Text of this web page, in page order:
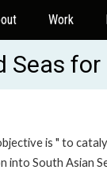
Work
Seas
is " to
South Asian